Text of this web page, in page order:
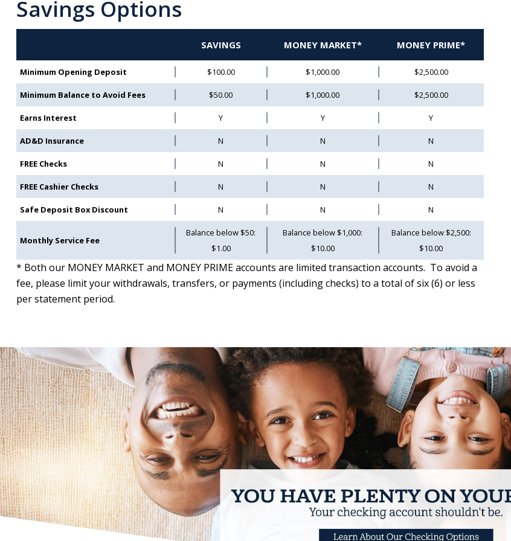
Savings Options
SAVINGS MONEY MARKET* MONEY PRIME*
Minimum Opening Deposit $100.00 $1,000.00 $2,500.00
Minimum Balance to Avoid Fees $50.00 $1,000.00 $2,500.00
Earns Interest Y Y Y
AD&D Insurance N N N
FREE Checks N N N
FREE Cashier Checks N N N
Safe Deposit Box Discount N N N
Monthly Service Fee
Balance below $50:
$1.00
Balance below $1,000:
$10.00
Balance below $2,500:
$10.00
* Both our MONEY MARKET and MONEY PRIME accounts are limited transaction accounts. To avoid a
fee, please limit your withdrawals, transfers, or payments (including checks) to a total of six (6) or less
per statement period.